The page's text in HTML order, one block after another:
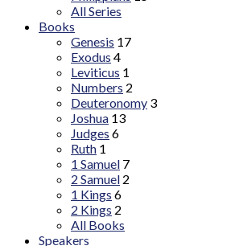
All Series
Books
Genesis 17
Exodus 4
Leviticus 1
Numbers 2
Deuteronomy 3
Joshua 13
Judges 6
Ruth 1
1 Samuel 7
2 Samuel 2
1 Kings 6
2 Kings 2
All Books
Speakers